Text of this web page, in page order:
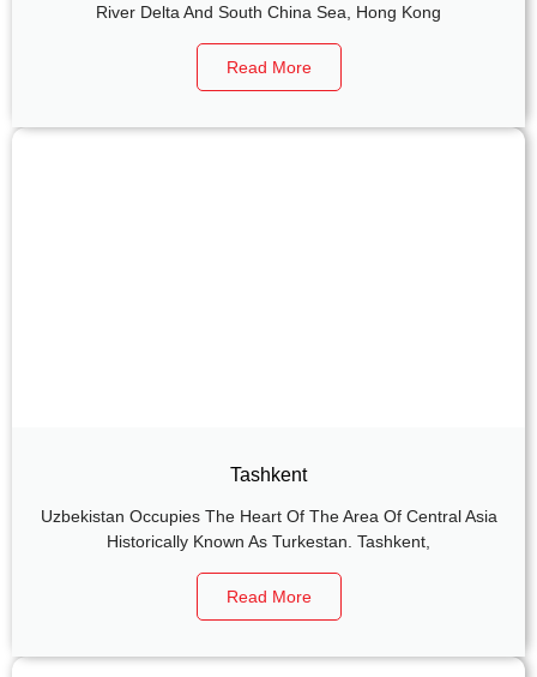
River Delta And South China Sea, Hong Kong
Read More
Tashkent
Uzbekistan Occupies The Heart Of The Area Of Central Asia
Historically Known As Turkestan. Tashkent,
Read More